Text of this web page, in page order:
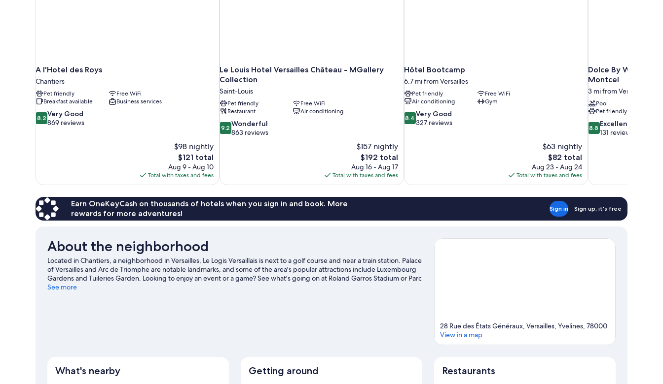
A l'Hotel des Roys
Chantiers
Pet friendly
Free WiFi
Breakfast available
Business services
8.2
out
8.2 Very Good
869 reviews
$98 nightly
The
price
is
$121
$121 total
Aug 9 - Aug 10
Total with taxes and fees
Le Louis Hotel Versailles Château - MGallery
Collection
Saint-Louis
Pet friendly
Free WiFi
Restaurant
Air conditioning
9.2
out
9.2 Wonderful
863 reviews
$157 nightly
The
price
is
$192
$192 total
Aug 16 - Aug 17
Total with taxes and fees
Hôtel Bootcamp
6.7 mi from Versailles
Pet friendly
Free WiFi
Air conditioning
Gym
8.4
out
8.4Very Good
327 reviews
$63 nightly
The
price
is
$82
$82 total
Aug 23 - Aug 24
Total with taxes and fees
Dolce By Wyndham
Montcel
3 mi from Versailles
Pool
Pet friendly
8.8
out
8.8 Excellent
131 reviews
Earn OneKeyCash on thousands of hotels when you sign in and book. More
rewards for more adventures!
Sign in Sign up, it's free
About the neighborhood
Located in Chantiers, a neighborhood in Versailles, Le Logis Versaillais is next to a golf course and near a train station. Palace
of Versailles and Arc de Triomphe are notable landmarks, and some of the area's popular attractions include Luxembourg
Gardens and Tuileries Garden. Looking to enjoy an event or a game? See what's going on at Roland Garros Stadium or Parc
des Princes.
See more
28 Rue des États Généraux, Versailles, Yvelines, 78000
View in a map
What's nearby Getting around Restaurants